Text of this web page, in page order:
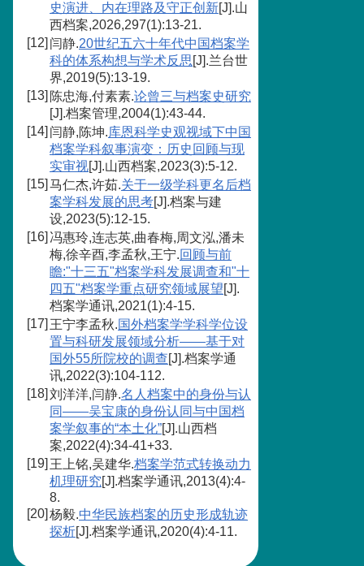
史演进、内在理路及守正创新[J].山
西档案,2026,297(1):13-21.
[12] 闫静.20世纪五六十年代中国档案学
科的体系构想与学术反思[J].兰台世
界,2019(5):13-19.
[13] 陈忠海,付素素.论曾三与档案史研究
[J].档案管理,2004(1):43-44.
[14] 闫静,陈坤.库恩科学史观视域下中国
档案学科叙事演变：历史回顾与现
实审视[J].山西档案,2023(3):5-12.
[15] 马仁杰,许茹.关于一级学科更名后档
案学科发展的思考[J].档案与建
设,2023(5):12-15.
[16] 冯惠玲,连志英,曲春梅,周文泓,潘未
梅,徐辛酉,李孟秋,王宁.回顾与前
瞻:"十三五"档案学科发展调查和"十
四五"档案学重点研究领域展望[J].
档案学通讯,2021(1):4-15.
[17] 王宁李孟秋.国外档案学学科学位设
置与科研发展领域分析——基于对
国外55所院校的调查[J].档案学通
讯,2022(3):104-112.
[18] 刘洋洋,闫静.名人档案中的身份与认
同——吴宝康的身份认同与中国档
案学叙事的“本土化”[J].山西档
案,2022(4):34-41+33.
[19] 王上铭,吴建华.档案学范式转换动力
机理研究[J].档案学通讯,2013(4):4-
8.
[20] 杨毅.中华民族档案的历史形成轨迹
探析[J].档案学通讯,2020(4):4-11.